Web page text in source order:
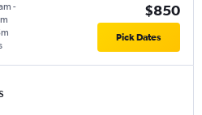
-
$850
Pick Dates